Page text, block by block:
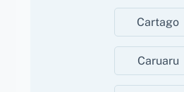
Cartago
Caruaru